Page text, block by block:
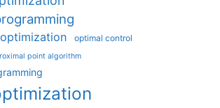
optimal control
point algorithm